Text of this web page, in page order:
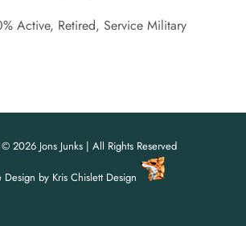
Active, Retired, Service Military
2026 Jons Junks | All Rights Reserved
Design by Kris Chislett Design